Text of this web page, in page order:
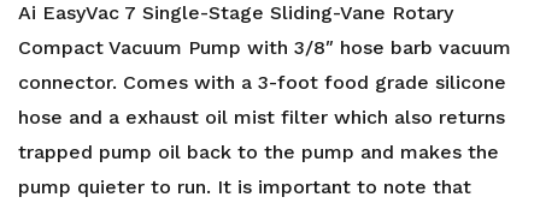
Ai EasyVac 7 Single-Stage Sliding-Vane Rotary
Compact Vacuum Pump with 3/8″ hose barb vacuum
connector. Comes with a 3-foot food grade silicone
hose and a exhaust oil mist filter which also returns
trapped pump oil back to the pump and makes the
pump quieter to run. It is important to note that